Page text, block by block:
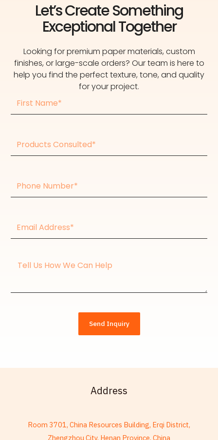
Let’s Create Something
Exceptional Together
Looking for premium paper materials, custom
finishes, or large-scale orders? Our team is here to
help you find the perfect texture, tone, and quality
for your project.
Name
consulted
Number
Address*
Message
Send Inquiry
Address
Room 3701, China Resources Building, Erqi District,
Zhengzhou City, Henan Province, China